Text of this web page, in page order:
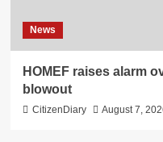
News
HOMEF raises alarm
blowout
CitizenDiary August 7,